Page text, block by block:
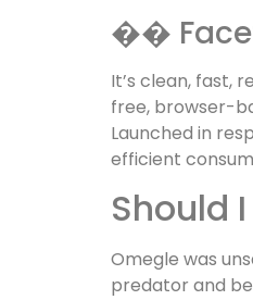
��
It’s clean, fast,
free, browser-
Launched in
efficient
Should
Omegle was
predator and